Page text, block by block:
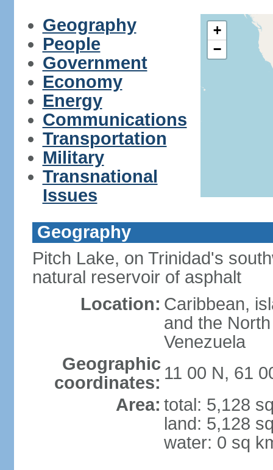
Geography
People
Government
Economy
Energy
Communications
Transportation
Military
Transnational
Issues
+
−
Geography
Pitch Lake, on Trinidad's
natural reservoir of asphalt
Location: Caribbean,
and the
Venezuela
Geographic
coordinates: 11 00 N, 61
Area: total: 5,128
land: 5,128
water: 0 sq